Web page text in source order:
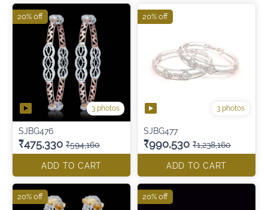
3 photos
SJBG476
₹475,330 ₹594,160
ADD TO CART
20% off
3 photos
SJBG477
₹990,530 ₹1,238,160
ADD TO CART
20% off
20% off 20% off